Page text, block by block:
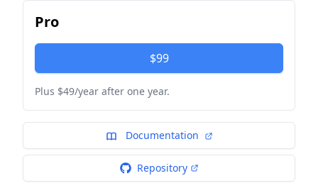
Pro
$99
Plus $49/year after one year.
Documentation
Repository